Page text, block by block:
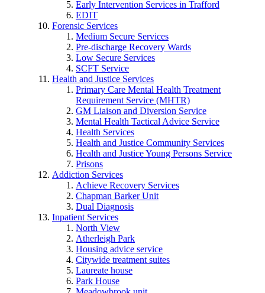
Early Intervention Services in Trafford
EDIT
Forensic Services
Medium Secure Services
Pre-discharge Recovery Wards
Low Secure Services
SCFT Service
Health and Justice Services
Primary Care Mental Health Treatment
Requirement Service (MHTR)
GM Liaison and Diversion Service
Mental Health Tactical Advice Service
Health Services
Health and Justice Community Services
Health and Justice Young Persons Service
Prisons
Addiction Services
Achieve Recovery Services
Chapman Barker Unit
Dual Diagnosis
Inpatient Services
North View
Atherleigh Park
Housing advice service
Citywide treatment suites
Laureate house
Park House